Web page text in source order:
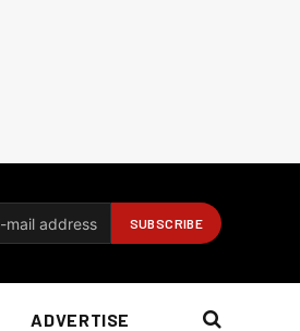
ADVERTISE